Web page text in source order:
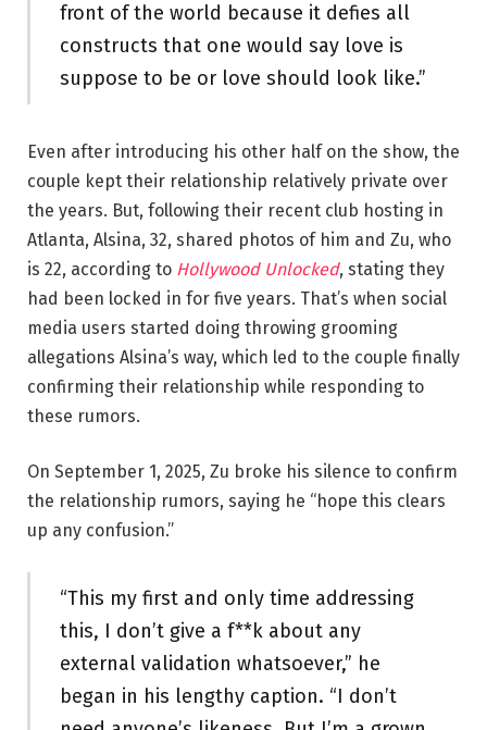
front of the world because it defies all
constructs that one would say love is
suppose to be or love should look like.”
Even after introducing his other half on the show, the
couple kept their relationship relatively private over
the years. But, following their recent club hosting in
Atlanta, Alsina, 32, shared photos of him and Zu, who
is 22, according to Hollywood Unlocked, stating they
had been locked in for five years. That’s when social
media users started doing throwing grooming
allegations Alsina’s way, which led to the couple finally
confirming their relationship while responding to
these rumors.
On September 1, 2025, Zu broke his silence to confirm
the relationship rumors, saying he “hope this clears
up any confusion.”
“This my first and only time addressing
this, I don’t give a f**k about any
external validation whatsoever,” he
began in his lengthy caption. “I don’t